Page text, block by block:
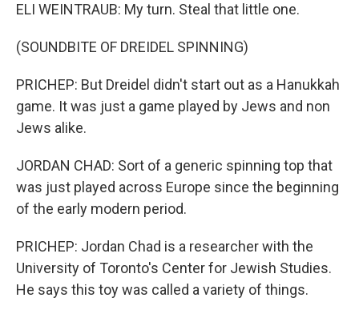
ELI WEINTRAUB: My turn. Steal that little one.
(SOUNDBITE OF DREIDEL SPINNING)
PRICHEP: But Dreidel didn't start out as a Hanukkah
game. It was just a game played by Jews and non
Jews alike.
JORDAN CHAD: Sort of a generic spinning top that
was just played across Europe since the beginning
of the early modern period.
PRICHEP: Jordan Chad is a researcher with the
University of Toronto's Center for Jewish Studies.
He says this toy was called a variety of things.